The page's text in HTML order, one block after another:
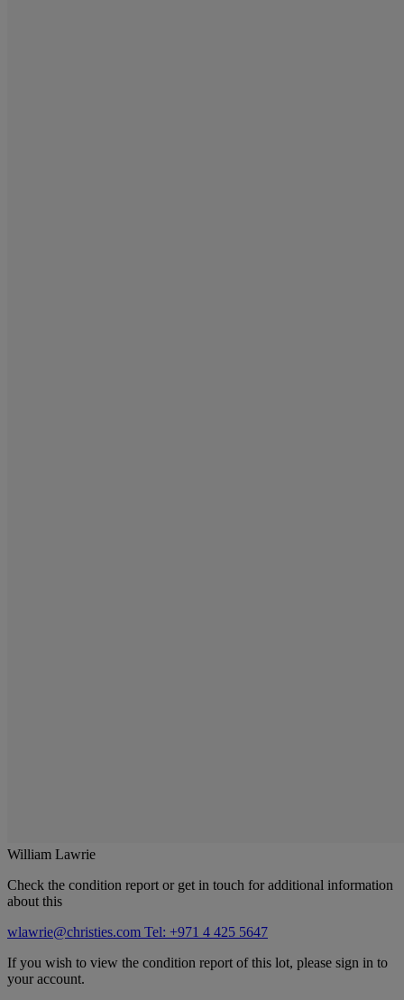
William Lawrie
Check the condition report or get in touch for additional information
about this
wlawrie@christies.com Tel: +971 4 425 5647
If you wish to view the condition report of this lot, please sign in to
your account.